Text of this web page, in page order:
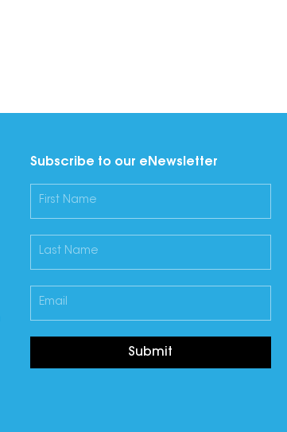
Subscribe to our eNewsletter
Submit